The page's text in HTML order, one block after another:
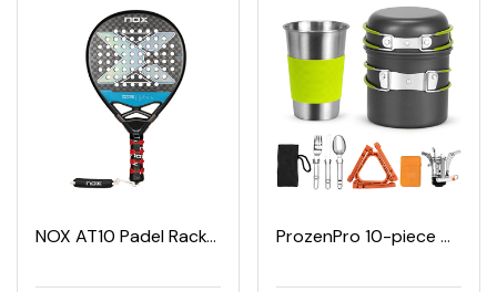
NOX AT10 Padel Racket ProzenPro 10-piece Camping Cookware Set